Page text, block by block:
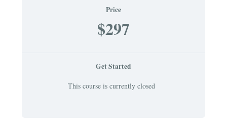
Price
$297
Get Started
This course is currently closed